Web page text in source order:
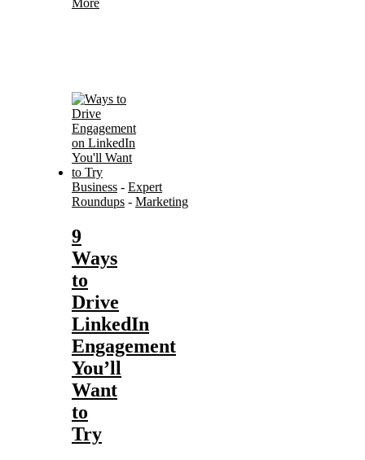
Business - Expert
Roundups - Marketing
9
Ways
to
Drive
LinkedIn
Engagement
You’ll
Want
to
Try